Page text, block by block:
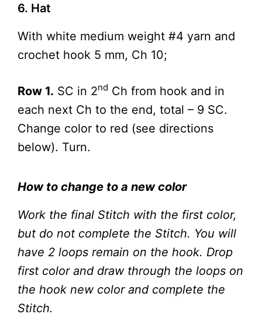
6. Hat
With white medium weight #4 yarn and
crochet hook 5 mm, Ch 10;
Row 1. SC in 2nd Ch from hook and in
each next Ch to the end, total – 9 SC.
Change color to red (see directions
below). Turn.
How to change to a new color
Work the final Stitch with the first color,
but do not complete the Stitch. You will
have 2 loops remain on the hook. Drop
first color and draw through the loops on
the hook new color and complete the
Stitch.